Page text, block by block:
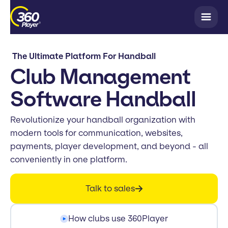
The Ultimate Platform For Handball
Club Management
Software Handball
Revolutionize your handball organization with
modern tools for communication, websites,
payments, player development, and beyond - all
conveniently in one platform.
Talk to sales
How clubs use 360Player